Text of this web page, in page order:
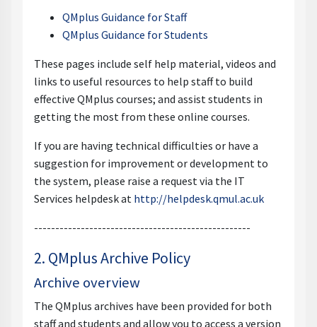
QMplus Guidance for Staff
QMplus Guidance for Students
These pages include self help material, videos and
links to useful resources to help staff to build
effective QMplus courses; and assist students in
getting the most from these online courses.
If you are having technical difficulties or have a
suggestion for improvement or development to
the system, please raise a request via the IT
Services helpdesk at http://helpdesk.qmul.ac.uk
---------------------------------------------------
2. QMplus Archive Policy
Archive overview
The QMplus archives have been provided for both
staff and students and allow you to access a version